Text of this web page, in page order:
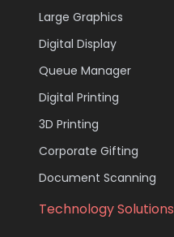
Large Graphics
Digital Display
Queue Manager
Digital Printing
3D Printing
Corporate Gifting
Document Scanning
Technology Solutions